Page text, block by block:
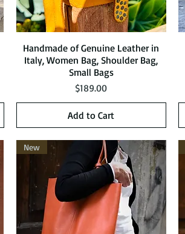
Quick View
Handmade of Genuine Leather in
Italy, Women Bag, Shoulder Bag,
Small Bags
Price
$189.00
Add to Cart
New